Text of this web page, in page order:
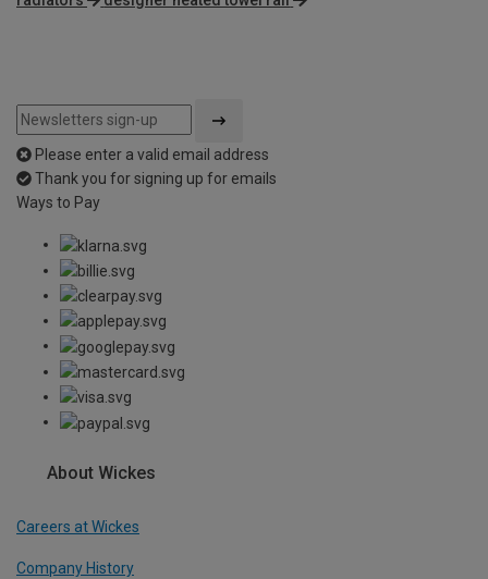
Please enter a valid email address
Thank you for signing up for emails
Ways to Pay
About Wickes
Careers at Wickes
Company History